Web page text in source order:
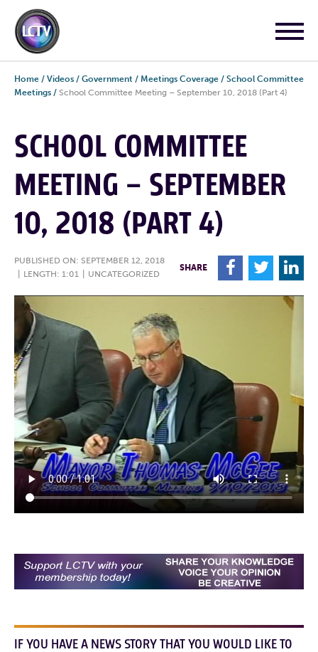
Home / Videos / Government / Meetings Coverage / School Committee
Meetings / School Committee Meeting – September 10, 2018 (Part 4)
SCHOOL COMMITTEE
MEETING – SEPTEMBER
10, 2018 (PART 4)
PUBLISHED ON: SEPTEMBER 12, 2018
LENGTH: 1:01 UNCATEGORIZED
SHARE F T L
IF YOU HAVE A NEWS STORY THAT YOU WOULD LIKE TO